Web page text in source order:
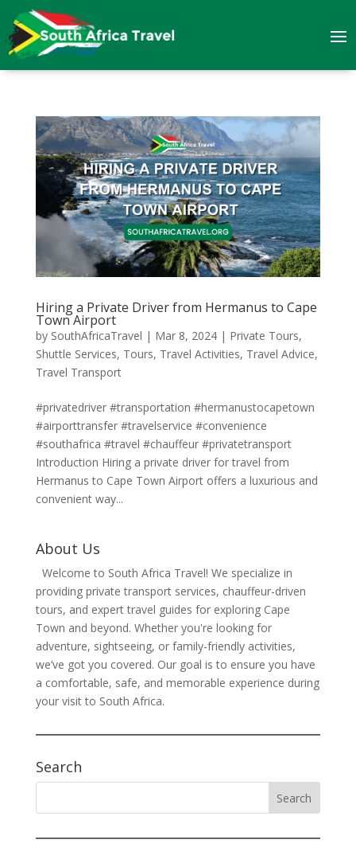
Hiring a Private Driver from Hermanus to Cape
Town Airport
by SouthAfricaTravel | Mar 8, 2024| Private Tours,
Shuttle Services, Tours, Travel Activities, Travel Advice,
Travel Transport
#privatedriver #transportation #hermanustocapetown
#airporttransfer #travelservice #convenience
#southafrica #travel #chauffeur #privatetransport
Introduction Hiring a private driver for travel from
Hermanus to Cape Town Airport offers a luxurious and
convenient way...
About Us
Welcome to South Africa Travel! We specialize in
providing private transport services, chauffeur-driven
tours, and expert travel guides for exploring Cape
Town and beyond. Whether you're looking for
adventure, sightseeing, or family-friendly activities,
we’ve got you covered. Our goal is to ensure you have
a comfortable, safe, and memorable experience during
your visit to South Africa.
Search